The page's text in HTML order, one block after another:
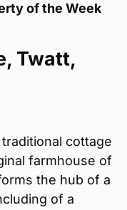
of the Week
Twatt,
cottage
farmhouse of
the hub of a
of a